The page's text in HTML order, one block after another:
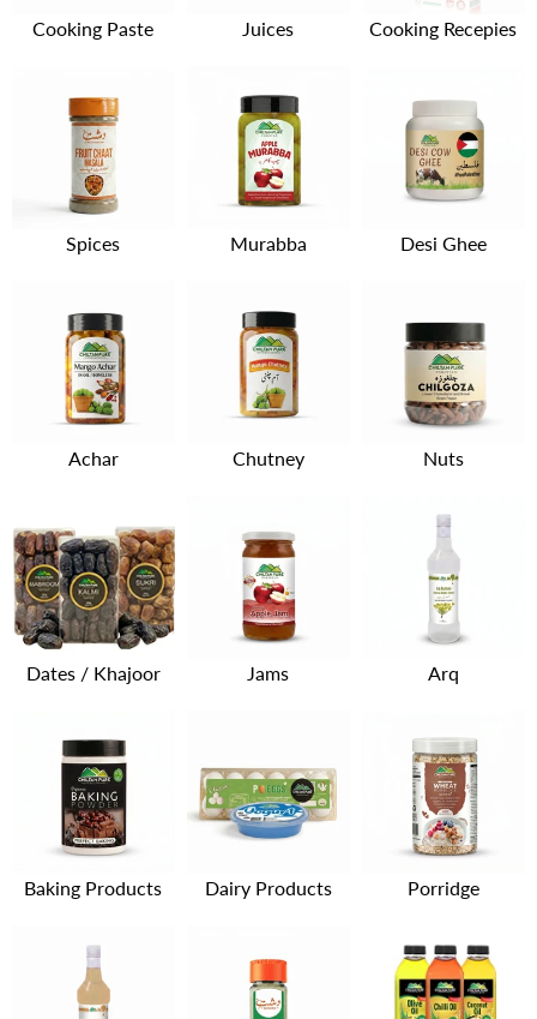
Cooking Paste Juices Cooking Recepies
Spices Murabba Desi Ghee
Achar Chutney Nuts
Dates / Khajoor Jams Arq
Baking Products Dairy Products Porridge